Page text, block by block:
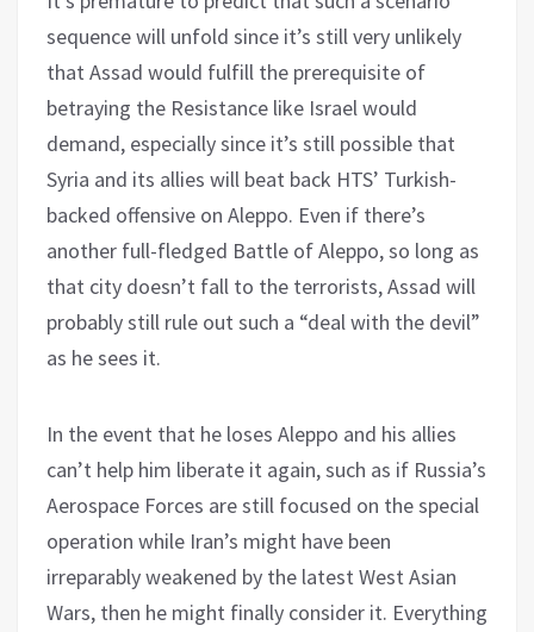
sequence will unfold since it’s still very unlikely
that Assad would fulfill the prerequisite of
betraying the Resistance like Israel would
demand, especially since it’s still possible that
Syria and its allies will beat back HTS’ Turkish-
backed offensive on Aleppo. Even if there’s
another full-fledged Battle of Aleppo, so long as
that city doesn’t fall to the terrorists, Assad will
probably still rule out such a “deal with the devil”
as he sees it.
In the event that he loses Aleppo and his allies
can’t help him liberate it again, such as if Russia’s
Aerospace Forces are still focused on the special
operation while Iran’s might have been
irreparably weakened by the latest West Asian
Wars, then he might finally consider it. Everything